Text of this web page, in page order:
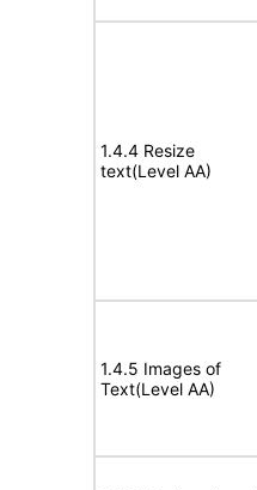
1.4.4 Resize
text(Level AA)
1.4.5 Images of
Text(Level AA)